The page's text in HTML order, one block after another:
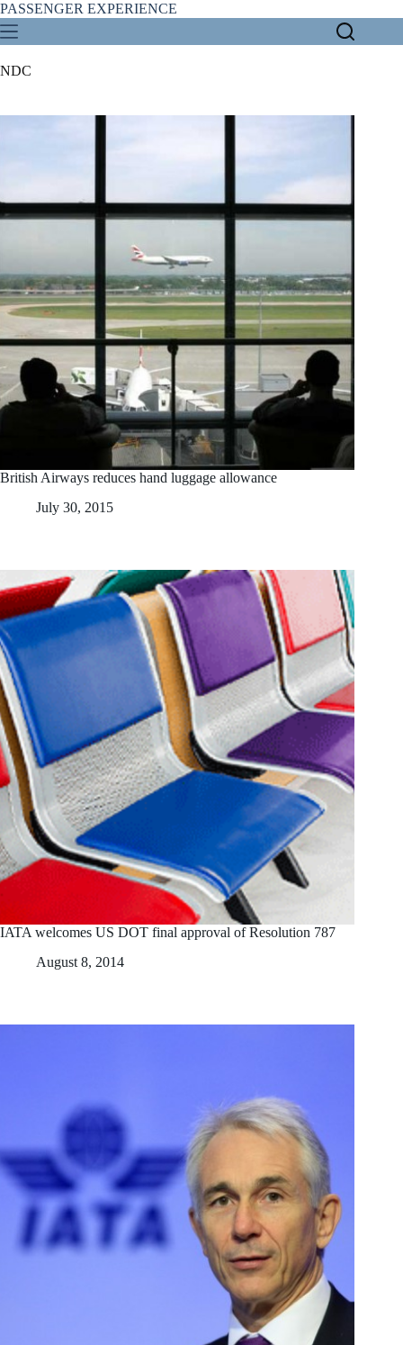
Skip
to
content
PASSENGER EXPERIENCE
NDC
British Airways reduces hand luggage allowance
July 30, 2015
IATA welcomes US DOT final approval of Resolution 787
August 8, 2014